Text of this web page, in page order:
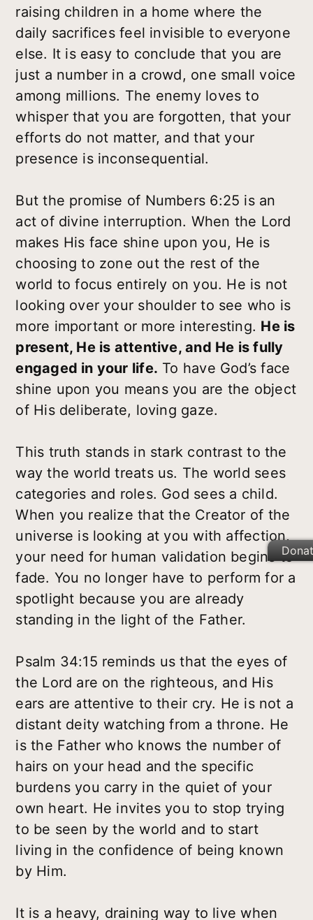
raising children in a home where the
daily sacrifices feel invisible to everyone
else. It is easy to conclude that you are
just a number in a crowd, one small voice
among millions. The enemy loves to
whisper that you are forgotten, that your
efforts do not matter, and that your
presence is inconsequential.
But the promise of Numbers 6:25 is an
act of divine interruption. When the Lord
makes His face shine upon you, He is
choosing to zone out the rest of the
world to focus entirely on you. He is not
looking over your shoulder to see who is
more important or more interesting. He is
present, He is attentive, and He is fully
engaged in your life. To have God’s face
shine upon you means you are the object
of His deliberate, loving gaze.
This truth stands in stark contrast to the
way the world treats us. The world sees
categories and roles. God sees a child.
When you realize that the Creator of the
universe is looking at you with affection,
your need for human validation begins to
fade. You no longer have to perform for a
spotlight because you are already
standing in the light of the Father.
Psalm 34:15 reminds us that the eyes of
the Lord are on the righteous, and His
ears are attentive to their cry. He is not a
distant deity watching from a throne. He
is the Father who knows the number of
hairs on your head and the specific
burdens you carry in the quiet of your
own heart. He invites you to stop trying
to be seen by the world and to start
living in the confidence of being known
by Him.
It is a heavy, draining way to live when